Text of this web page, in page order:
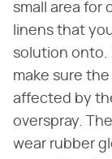
small area for
linens that
solution onto.
make sure
affected by
overspray.
wear rubber